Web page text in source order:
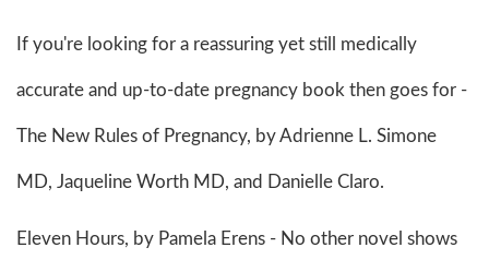
If you're looking for a reassuring yet still medically
accurate and up-to-date pregnancy book then goes for -
The New Rules of Pregnancy, by Adrienne L. Simone
MD, Jaqueline Worth MD, and Danielle Claro.
Eleven Hours, by Pamela Erens - No other novel shows